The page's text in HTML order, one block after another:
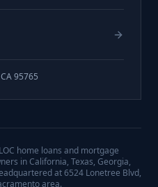
95765
home loans and mortgage
in California, Texas, Georgia,
at6524 Lonetree Blvd,
area.